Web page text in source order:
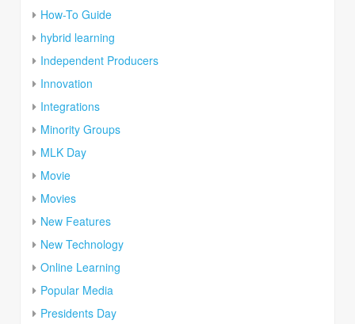
How-To Guide
hybrid learning
Independent Producers
Innovation
Integrations
Minority Groups
MLK Day
Movie
Movies
New Features
New Technology
Online Learning
Popular Media
Presidents Day